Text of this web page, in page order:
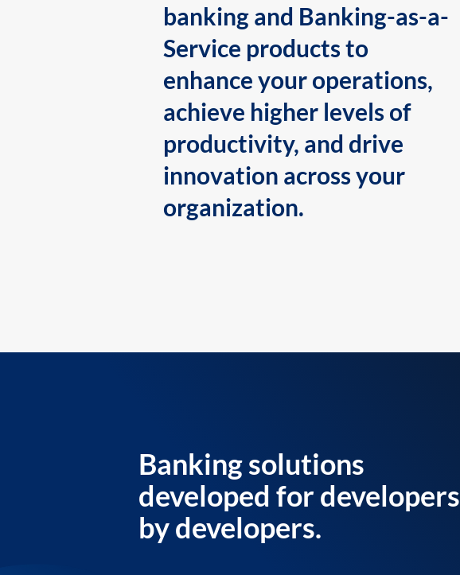
banking and Banking-as-a-
Service products to
enhance your operations,
achieve higher levels of
productivity, and drive
innovation across your
organization.
Banking solutions
developed for developers
by developers.